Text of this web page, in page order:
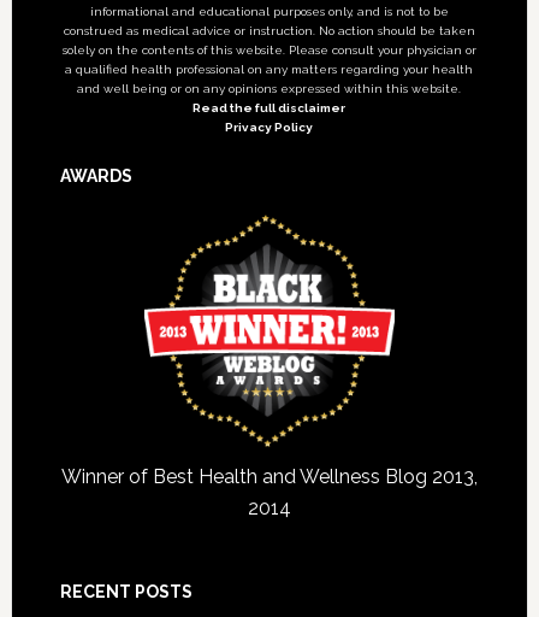
informational and educational purposes only, and is not to be
construed as medical advice or instruction. No action should be taken
solely on the contents of this website. Please consult your physician or
a qualified health professional on any matters regarding your health
and well being or on any opinions expressed within this website.
Read the full disclaimer
Privacy Policy
AWARDS
Winner of Best Health and Wellness Blog 2013,
2014
RECENT POSTS